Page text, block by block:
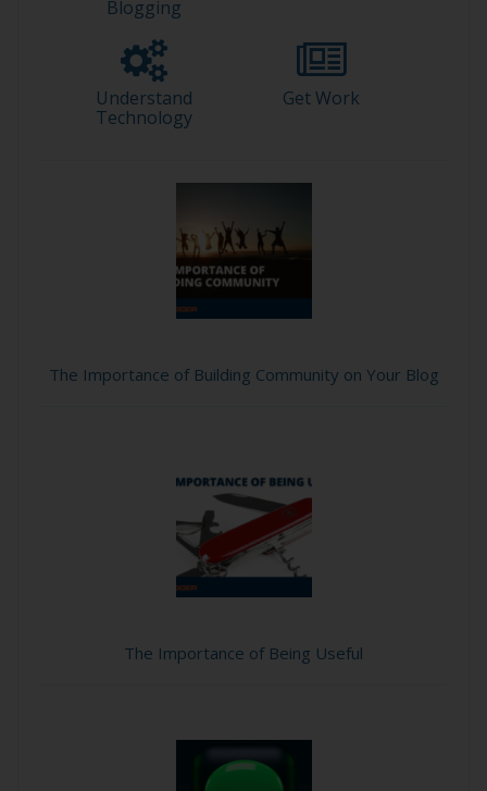
Blogging
Understand
Technology
Get Work
The Importance of Building Community on Your Blog
The Importance of Being Useful